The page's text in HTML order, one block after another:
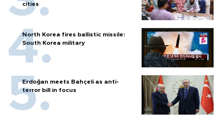
cities
North Korea fires ballistic missile:
South Korea military
Erdoğan meets Bahçeli as anti-
terror bill in focus